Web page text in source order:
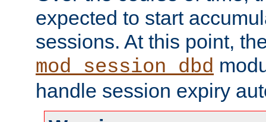
expected to start
sessions. At this point,
mod_session_dbd
handle session expiry